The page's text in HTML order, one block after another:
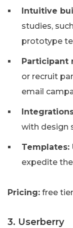
Intuitive
studies,
prototype
Participant
or recruit
email
with design
Templates:
expedite
Pricing: free
3. Userberry